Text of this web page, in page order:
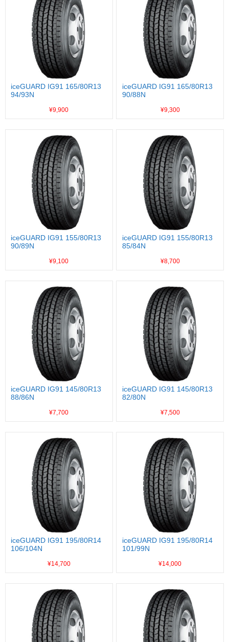
iceGUARD IG91 165/80R13
94/93N
¥9,900
iceGUARD IG91 165/80R13
90/88N
¥9,300
iceGUARD IG91 155/80R13
90/89N
¥9,100
iceGUARD IG91 155/80R13
85/84N
¥8,700
iceGUARD IG91 145/80R13
88/86N
¥7,700
iceGUARD IG91 145/80R13
82/80N
¥7,500
iceGUARD IG91 195/80R14
106/104N
¥14,700
iceGUARD IG91 195/80R14
101/99N
¥14,000